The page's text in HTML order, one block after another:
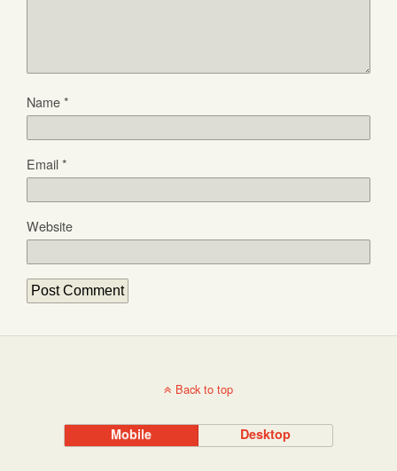
Name*
Email*
Website
Back to top
Mobile Desktop